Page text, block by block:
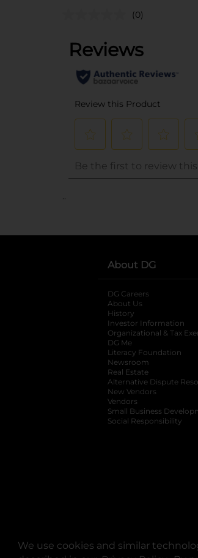
We use cookies and similar
(0)
..
About DG
DG Careers
About Us
History
Investor Information
Organizational & Tax
DG Me
Literacy Foundation
Newsroom
Real Estate
Alternative Dispute
New Vendors
Vendors
Small Business
Social Responsibility